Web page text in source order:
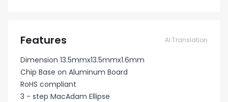
Features AI Translation
Dimension 13.5mmx13.5mmx1.6mm
Chip Base on Aluminum Board
RoHS compliant
3 - step MacAdam Ellipse